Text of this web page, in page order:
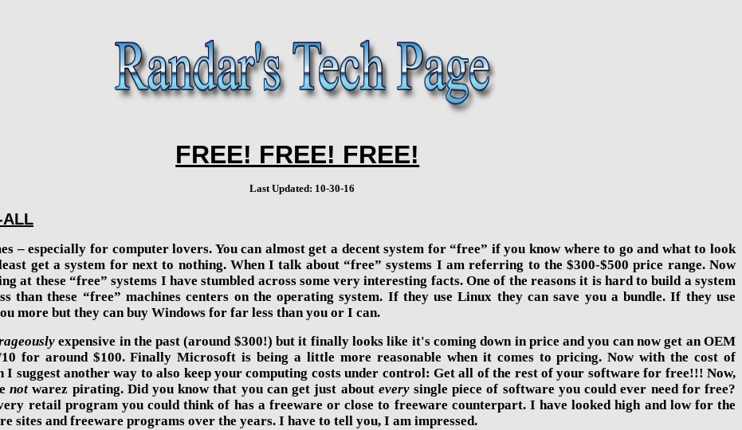
FREE! FREE! FREE!
Last Updated: 10-30-16
ALL
– especially for computer lovers. You can almost get a decent system for “free” if you know where to go and what to look
get a system for next to nothing. When I talk about “free” systems I am referring to the $300-$500 price range. Now
at these “free” systems I have stumbled across some very interesting facts. One of the reasons it is hard to build a system
than these “free” machines centers on the operating system. If they use Linux they can save you a bundle. If they use
more but they can buy Windows for far less than you or I can.
expensive in the past (around $300!) but it finally looks like it's coming down in price and you can now get an OEM
for around $100. Finally Microsoft is being a little more reasonable when it comes to pricing. Now with the cost of
I suggest another way to also keep your computing costs under control: Get all of the rest of your software for free!!! Now,
not warez pirating. Did you know that you can get just about everysingle piece of software you could ever need for free?
retail program you could think of has a freeware or close to freeware counterpart. I have looked high and low for the
sites and freeware programs over the years. I have to tell you, I am impressed.